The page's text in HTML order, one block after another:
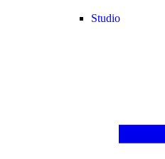
Studio